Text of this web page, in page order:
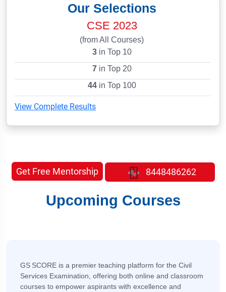
Our Selections
CSE 2023
(from All Courses)
3in Top 10
7in Top 20
44in Top 100
View Complete Results
Get Free Mentorship 8448486262
Upcoming Courses
GS SCORE is a premier teaching platform for the Civil
Services Examination, offering both online and classroom
courses to empower aspirants with excellence and